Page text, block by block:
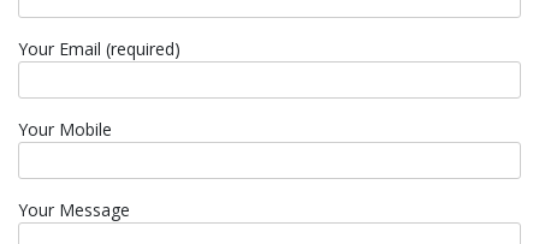
Your Email (required)
Your Mobile
Your Message